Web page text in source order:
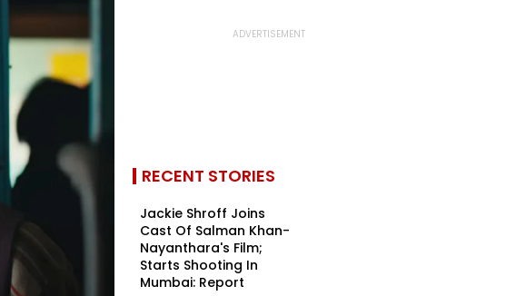
RECENT STORIES
Jackie Shroff Joins
Cast Of Salman Khan-
Nayanthara's Film;
Starts Shooting In
Mumbai: Report